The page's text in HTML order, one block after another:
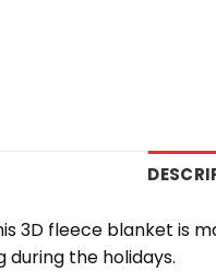
3D fleece blanket is
the holidays.